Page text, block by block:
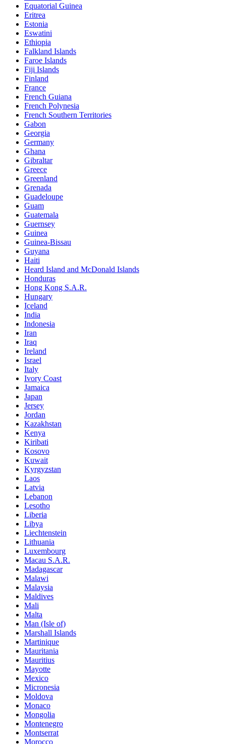
Equatorial Guinea
Eritrea
Estonia
Eswatini
Ethiopia
Falkland Islands
Faroe Islands
Fiji Islands
Finland
France
French Guiana
French Polynesia
French Southern Territories
Gabon
Georgia
Germany
Ghana
Gibraltar
Greece
Greenland
Grenada
Guadeloupe
Guam
Guatemala
Guernsey
Guinea
Guinea-Bissau
Guyana
Haiti
Heard Island and McDonald Islands
Honduras
Hong Kong S.A.R.
Hungary
Iceland
India
Indonesia
Iran
Iraq
Ireland
Israel
Italy
Ivory Coast
Jamaica
Japan
Jersey
Jordan
Kazakhstan
Kenya
Kiribati
Kosovo
Kuwait
Kyrgyzstan
Laos
Latvia
Lebanon
Lesotho
Liberia
Libya
Liechtenstein
Lithuania
Luxembourg
Macau S.A.R.
Madagascar
Malawi
Malaysia
Maldives
Mali
Malta
Man (Isle of)
Marshall Islands
Martinique
Mauritania
Mauritius
Mayotte
Mexico
Micronesia
Moldova
Monaco
Mongolia
Montenegro
Montserrat
Morocco